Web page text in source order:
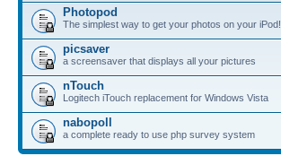
Photopod
The simplest way to get your photos on your iPod!
picsaver
a screensaver that displays all your pictures
nTouch
Logitech iTouch replacement for Windows Vista
nabopoll
a complete ready to use php survey system